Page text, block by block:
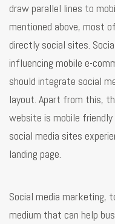
draw parallel lines to
mentioned above, most
directly social sites.
influencing mobile e-
should integrate social
layout. Apart from this,
website is mobile
social media sites
landing page.
Social media marketing,
medium that can help